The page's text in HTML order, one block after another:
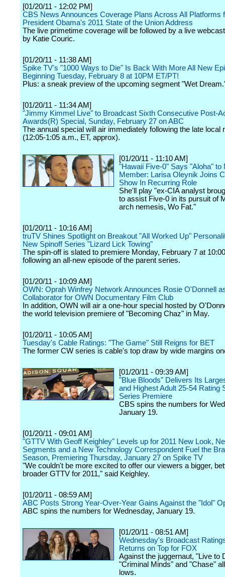
[01/20/11 - 12:02 PM]
CBS News Announces Coverage Plans Across All Platforms
President Obama's 2011 State of the Union Address
The live primetime coverage will be followed by a live
by Katie Couric.
[01/20/11 - 11:38 AM]
Spike TV's "1000 Ways to Die" Is Back With More All New
Beginning Tuesday, February 8 at 10PM ET/PT!
Plus: a sneak preview of the upcoming segment "Wet
[01/20/11 - 11:34 AM]
"Jimmy Kimmel Live" to Broadcast Sixth Consecutive Post-
Awards(R) Special, Sunday, February 27 on ABC
The annual special will air immediately following the late local
(12:05-1:05 a.m., ET, approx).
[01/20/11 - 11:10 AM]
"Hawaii Five-0" Says "Aloha" to
Member: Larisa Oleynik Joins
Show In Recurring Role
She'll play "ex-CIA analyst
to assist Five-0 in its pursuit of
arch nemesis, Wo Fat."
[01/20/11 - 10:16 AM]
truTV Shines Spotlight on Breakout "All Worked Up"
New Spinoff Series "Lizard Lick Towing"
The spin-off is slated to premiere Monday, February 7 at
following an all-new episode of the parent series.
[01/20/11 - 10:09 AM]
OWN: Oprah Winfrey Network Announces Rosie O'Donnell
Collaborator for OWN Documentary Film Club
In addition, OWN will air a one-hour special hosted by
the world television premiere of "Becoming Chaz" in May.
[01/20/11 - 10:05 AM]
Tuesday's Cable Ratings: "The Game" Still Reigns for BET
The former CW series is cable's top draw by wide margins
[01/20/11 - 09:39 AM]
"Blue Bloods" Delivers Its
and Highest Adult 25-54 Rating
Series Premiere
CBS spins the numbers for
January 19.
[01/20/11 - 09:01 AM]
"GTTV With Geoff Keighley" Levels up for 2011 New Look,
Segments and a New Technology Correspondent Fuel the
Season, Premiering Thursday, January 27 on Spike TV
"We couldn't be more excited to offer our viewers a bigger,
broader GTTV for 2011," said Keighley.
[01/20/11 - 08:59 AM]
ABC Posts Strong Year-Over-Year Gains Against the "Idol"
ABC spins the numbers for Wednesday, January 19.
[01/20/11 - 08:51 AM]
Wednesday's Broadcast
Returns on Top for FOX
Against the juggernaut, "Live to
"Criminal Minds" and "Chase"
lows.